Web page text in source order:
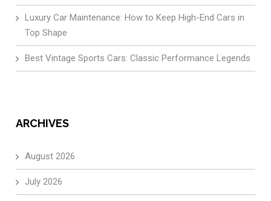
Luxury Car Maintenance: How to Keep High-End Cars in
Top Shape
Best Vintage Sports Cars: Classic Performance Legends
ARCHIVES
August 2026
July 2026